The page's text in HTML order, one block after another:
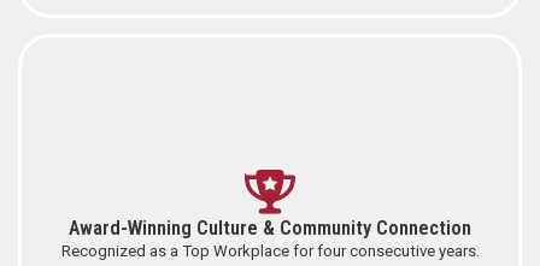
Award-Winning Culture & Community Connection
Recognized as a Top Workplace for four consecutive years.